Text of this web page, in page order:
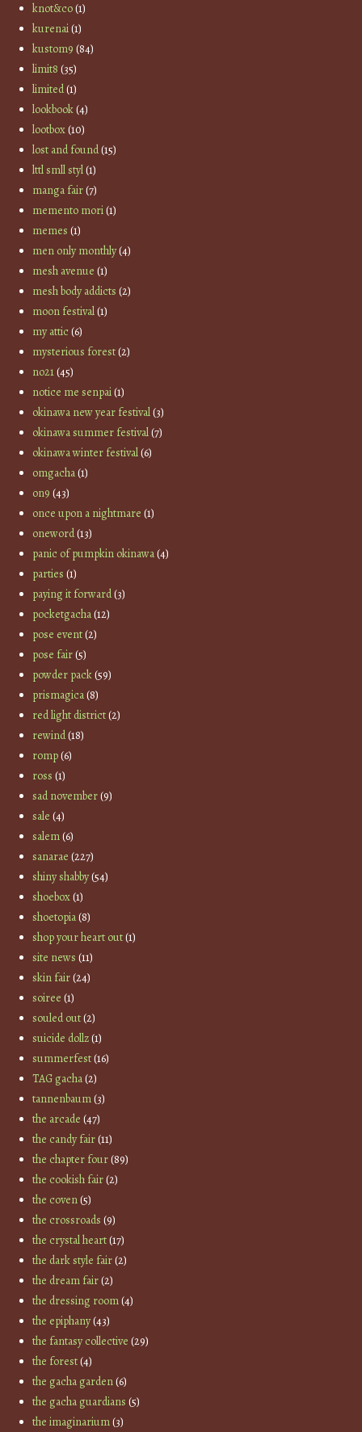
knot&co(1)
kurenai(1)
kustom9 (84)
limit8 (35)
limited(1)
lookbook(4)
lootbox(10)
lost and found(15)
lttl smll styl(1)
manga fair(7)
memento mori(1)
memes (1)
men only monthly(4)
mesh avenue (1)
mesh body addicts (2)
moon festival(1)
my attic(6)
mysterious forest(2)
no21(45)
notice me senpai(1)
okinawa new year festival(3)
okinawa summer festival(7)
okinawa winter festival(6)
omgacha(1)
on9 (43)
once upon a nightmare (1)
oneword(13)
panic of pumpkin okinawa(4)
parties (1)
paying it forward(3)
pocketgacha(12)
pose event(2)
pose fair(5)
powder pack(59)
prismagica(8)
red light district(2)
rewind(18)
romp(6)
ross (1)
sad november(9)
sale (4)
salem(6)
sanarae (227)
shiny shabby(54)
shoebox(1)
shoetopia(8)
shop your heart out(1)
site news (11)
skin fair(24)
soiree (1)
souled out(2)
suicide dollz(1)
summerfest(16)
TAG gacha(2)
tannenbaum(3)
the arcade (47)
the candy fair(11)
the chapter four(89)
the cookish fair(2)
the coven(5)
the crossroads (9)
the crystal heart(17)
the dark style fair(2)
the dream fair(2)
the dressing room(4)
the epiphany(43)
the fantasy collective (29)
the forest(4)
the gacha garden(6)
the gacha guardians (5)
the imaginarium(3)